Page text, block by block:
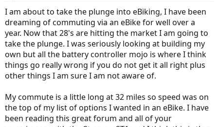
t
a
r
t
e
r
t
e
I am about to take the plunge into eBiking, I have been
dreaming of commuting via an eBike for well over a
year. Now that 28's are hitting the market I am going to
take the plunge. I was seriously looking at building my
own but all the battery controller mojo is where I think
things go really wrong if you do not get it all right plus
other things I am sure I am not aware of.
My commute is a little long at 32 miles so speed was on
the top of my list of options I wanted in an eBike. I have
been reading this great forum and all of your